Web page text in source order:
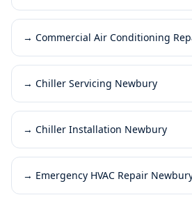
→ Commercial Air Conditioning
→ Chiller Servicing Newbury
→ Chiller Installation Newbury
→ Emergency HVAC Repair